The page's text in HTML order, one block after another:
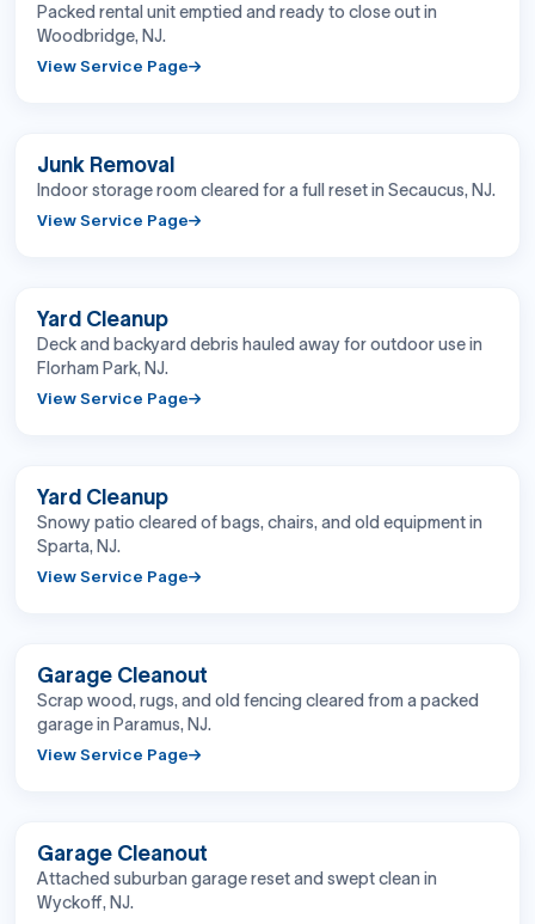
Packed rental unit emptied and ready to close out in
Woodbridge, NJ.
View Service Page
BEFORE
Junk Removal
Indoor storage room cleared for a full reset in Secaucus, NJ.
View Service Page
BEFORE
Yard Cleanup
Deck and backyard debris hauled away for outdoor use in
Florham Park, NJ.
View Service Page
BEFORE
Yard Cleanup
Snowy patio cleared of bags, chairs, and old equipment in
Sparta, NJ.
View Service Page
BEFORE
Garage Cleanout
Scrap wood, rugs, and old fencing cleared from a packed
garage in Paramus, NJ.
View Service Page
BEFORE
Garage Cleanout
Attached suburban garage reset and swept clean in
Wyckoff, NJ.